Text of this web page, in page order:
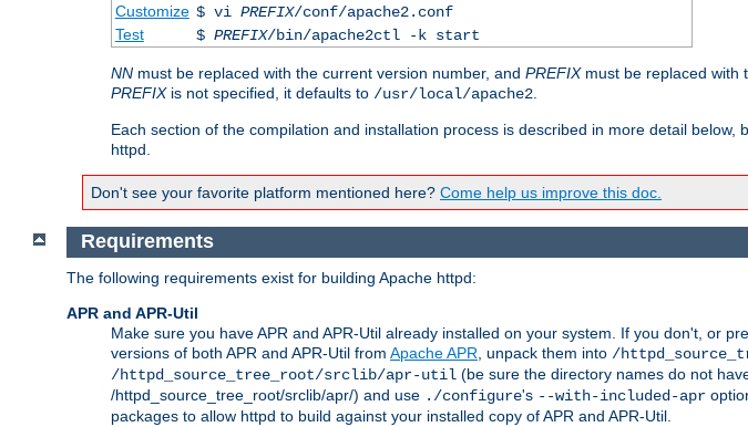
Customize $ vi PREFIX/conf/apache2.conf
Test
$ PREFIX/bin/apache2ctl -k start
NN must be replaced with the current version number, and PREFIXmust be replaced with
PREFIXis not specified, it defaults to /usr/local/apache2
Each section of the compilation and installation process is described in more detail
httpd.
Don't see your favorite platform mentioned here? Come help us improve this doc.
Requirements
The following requirements exist for building Apache httpd:
APR and APR-Util
Make sure you have APR and APR-Util already installed on your system. If you don't, or
versions of both APR and APR-Util from Apache APR , unpack them into /
/httpd_source_tree_root/srclib/apr-util (be sure the directory names do not
/httpd_source_tree_root/srclib/apr/) and use ./configure's --with-included-apr
packages to allow httpd to build against your installed copy of APR and APR-Util.